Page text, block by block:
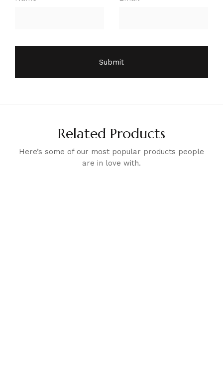
Related Products
Here’s some of our most popular products people
are in love with.